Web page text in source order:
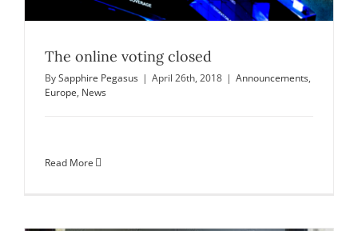
The online voting closed
BySapphire Pegasus | April 26th, 2018 | Announcements,
Europe, News
Read More